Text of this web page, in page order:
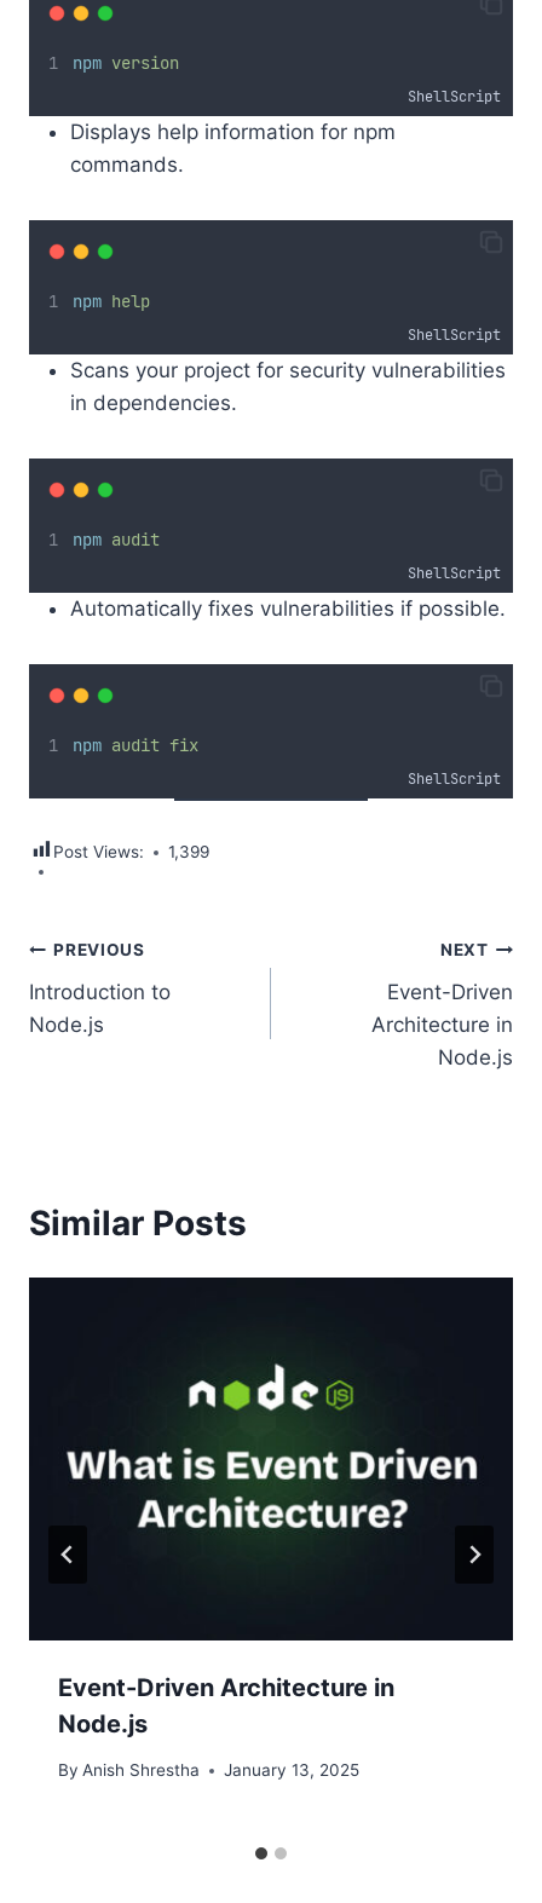
npm version
ShellScript
Displays help information for npm
commands.
npm help
ShellScript
Scans your project for security vulnerabilities
in dependencies.
npm audit
ShellScript
Automatically fixes vulnerabilities if possible.
npm audit fix
ShellScript
Post Views: 1,399
Post
navigation
PREVIOUS
Introduction to
Node.js
NEXT
Event-Driven
Architecture in
Node.js
Similar Posts
Event-Driven Architecture in
Node.js
By Anish Shrestha January 13, 2025